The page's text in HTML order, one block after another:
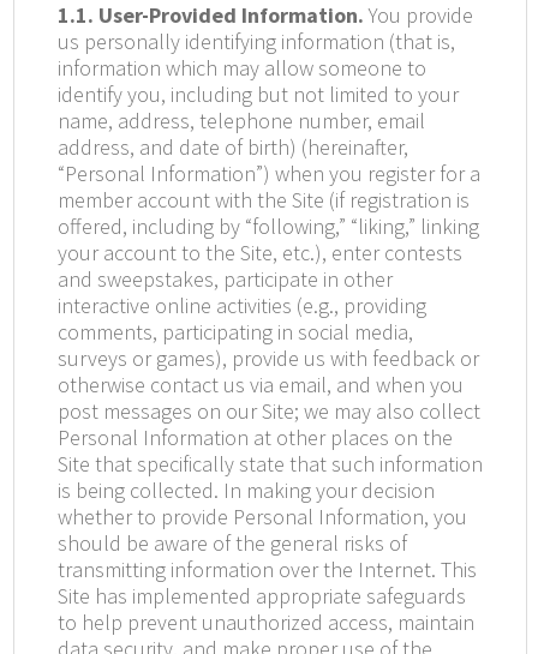
1.1. User-Provided Information.You provide
us personally identifying information (that is,
information which may allow someone to
identify you, including but not limited to your
name, address, telephone number, email
address, and date of birth) (hereinafter,
“Personal Information”) when you register for a
member account with the Site (if registration is
offered, including by “following,” “liking,” linking
your account to the Site, etc.), enter contests
and sweepstakes, participate in other
interactive online activities (e.g., providing
comments, participating in social media,
surveys or games), provide us with feedback or
otherwise contact us via email, and when you
post messages on our Site; we may also collect
Personal Information at other places on the
Site that specifically state that such information
is being collected. In making your decision
whether to provide Personal Information, you
should be aware of the general risks of
transmitting information over the Internet. This
Site has implemented appropriate safeguards
to help prevent unauthorized access, maintain